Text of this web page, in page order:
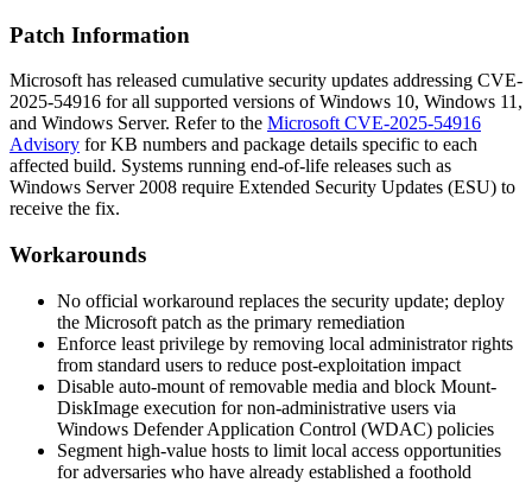
Patch Information
Microsoft has released cumulative security updates addressing CVE-
2025-54916 for all supported versions of Windows 10, Windows 11,
and Windows Server. Refer to the Microsoft CVE-2025-54916
Advisory for KB numbers and package details specific to each
affected build. Systems running end-of-life releases such as
Windows Server 2008 require Extended Security Updates (ESU) to
receive the fix.
Workarounds
No official workaround replaces the security update; deploy
the Microsoft patch as the primary remediation
Enforce least privilege by removing local administrator rights
from standard users to reduce post-exploitation impact
Disable auto-mount of removable media and block Mount-
DiskImage execution for non-administrative users via
Windows Defender Application Control (WDAC) policies
Segment high-value hosts to limit local access opportunities
for adversaries who have already established a foothold